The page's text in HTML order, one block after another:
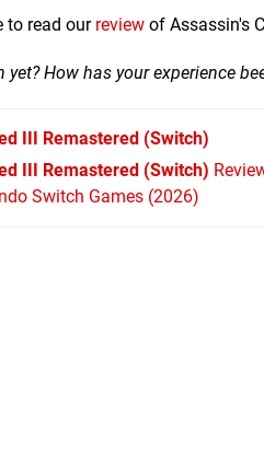
to read our review of Assassin's
How has your experience
III Remastered (Switch)
III Remastered (Switch)
Switch Games (2026)